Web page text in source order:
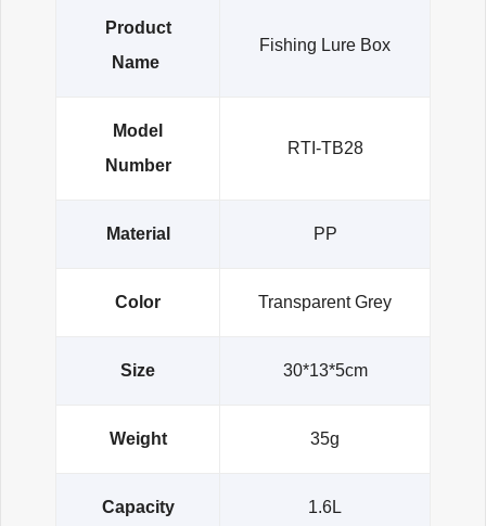
Product
Name
Fishing Lure Box
Model
Number
RTI-TB28
Material PP
Color Transparent Grey
Size 30*13*5cm
Weight 35g
Capacity 1.6L